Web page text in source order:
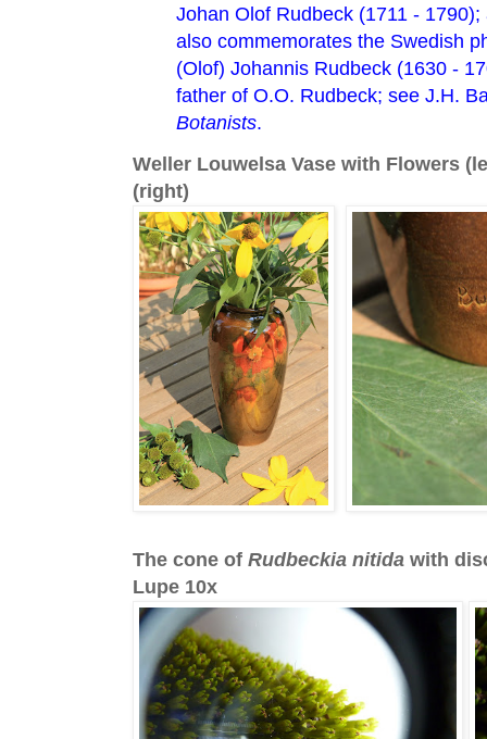
Johan Olof Rudbeck (1711 -
also commemorates the Swedish
(Olof) Johannis Rudbeck (1630 -
father of O.O. Rudbeck; see J.H.
Botanists.
Weller Louwelsa Vase with Flowers
(right)
The cone of Rudbeckia nitida with
Lupe 10x